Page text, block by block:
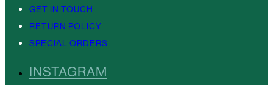
GET IN TOUCH
RETURN POLICY
SPECIAL ORDERS
INSTAGRAM